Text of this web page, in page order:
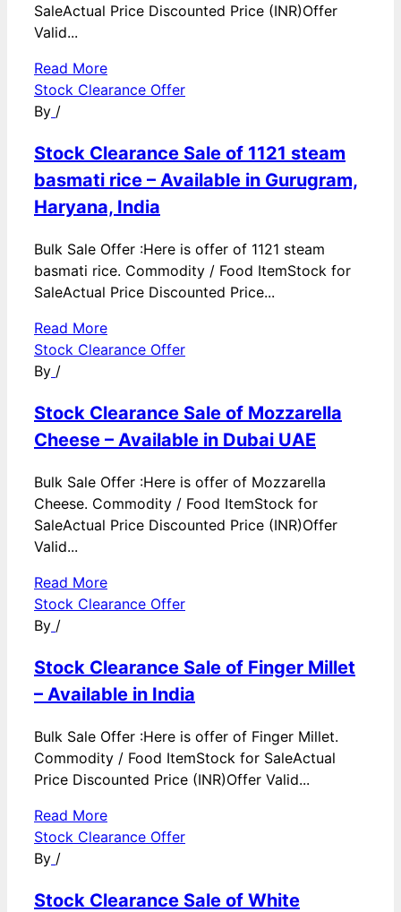
SaleActual Price Discounted Price (INR)Offer
Valid...
Read More
Stock Clearance Offer
By /
Stock Clearance Sale of 1121 steam
basmati rice – Available in Gurugram,
Haryana, India
Bulk Sale Offer :Here is offer of 1121 steam
basmati rice. Commodity / Food ItemStock for
SaleActual Price Discounted Price...
Read More
Stock Clearance Offer
By /
Stock Clearance Sale of Mozzarella
Cheese – Available in Dubai UAE
Bulk Sale Offer :Here is offer of Mozzarella
Cheese. Commodity / Food ItemStock for
SaleActual Price Discounted Price (INR)Offer
Valid...
Read More
Stock Clearance Offer
By /
Stock Clearance Sale of Finger Millet
– Available in India
Bulk Sale Offer :Here is offer of Finger Millet.
Commodity / Food ItemStock for SaleActual
Price Discounted Price (INR)Offer Valid...
Read More
Stock Clearance Offer
By /
Stock Clearance Sale of White